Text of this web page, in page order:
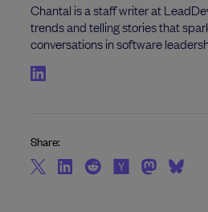
Chantal is a staff writer at
trends and telling stories that
conversations in software
Share: